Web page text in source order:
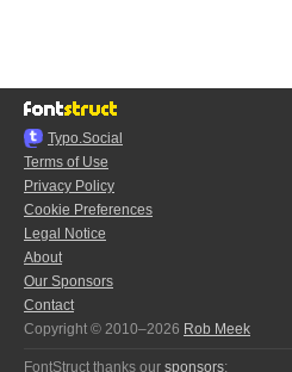
Typo.Social
Terms of Use
Privacy Policy
Cookie Preferences
Legal Notice
About
Our Sponsors
Contact
Copyright © 2010–2026 Rob Meek
FontStruct thanks our sponsors: